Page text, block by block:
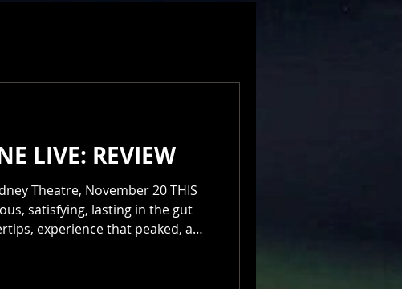
LIVE: REVIEW
Theatre, November 20 THIS
satisfying, lasting in the gut
experience that peaked, and